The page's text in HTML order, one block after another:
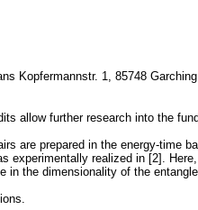
Kopfermannstr. 1, 85748
allow further research into the
are prepared in the energy-time
experimentally realized in [2].
in the dimensionality of the